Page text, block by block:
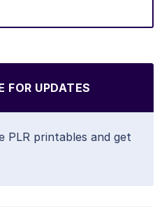
FOR UPDATES
printables and get